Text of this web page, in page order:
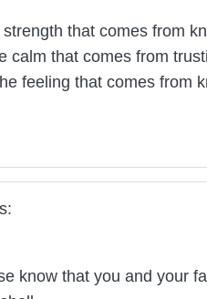
that comes from
that comes from
feeling that comes from
know that you and your